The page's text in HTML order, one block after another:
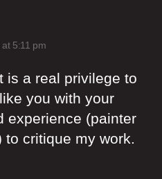
5:11 pm
is a real privilege to
you with your
experience (painter
to critique my work.